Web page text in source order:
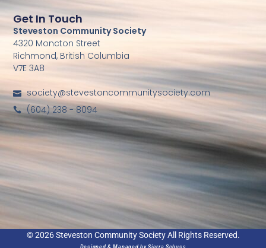
Get In Touch
Steveston Community Society
4320 Moncton Street
Richmond, British Columbia
V7E 3A8
society@stevestoncommunitysociety.com
(604) 238 - 8094
© 2026 Steveston Community Society All Rights Reserved.
Designed & Managed by Sierra Schuss